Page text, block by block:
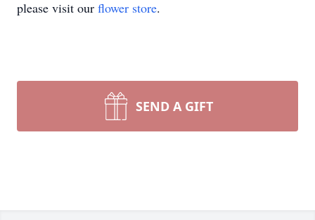
please visit our flower store.
SEND A GIFT